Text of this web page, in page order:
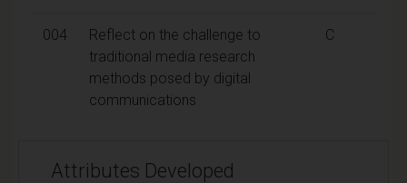
004
Reflect on the challenge to
traditional media research
methods posed by digital
communications
C
Attributes Developed